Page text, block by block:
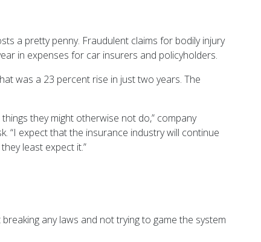
a pretty penny. Fraudulent claims for bodily injury
in expenses for car insurers and policyholders.
was a 23 percent rise in just two years. The
they might otherwise not do,” company
“I expect that the insurance industry will continue
least expect it.”
any laws and not trying to game the system